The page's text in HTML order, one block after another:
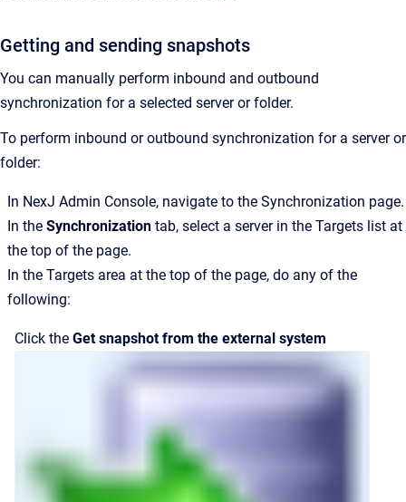
Getting and sending snapshots
You can manually perform inbound and outbound
synchronization for a selected server or folder.
To perform inbound or outbound synchronization for a server or
folder:
In NexJ Admin Console, navigate to the Synchronization page.
In the Synchronization tab, select a server in the Targets list at
the top of the page.
In the Targets area at the top of the page, do any of the
following:
Click the Get snapshot from the external system